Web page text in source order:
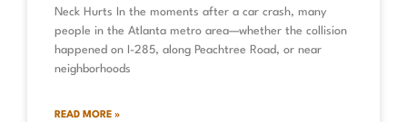
Neck Hurts In the moments after a car crash, many
people in the Atlanta metro area—whether the collision
happened on I-285, along Peachtree Road, or near
neighborhoods
READ MORE »